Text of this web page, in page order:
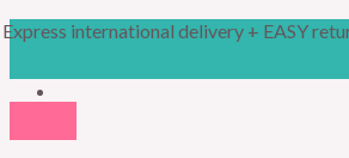
to
Express international delivery + EASY
search
M
M